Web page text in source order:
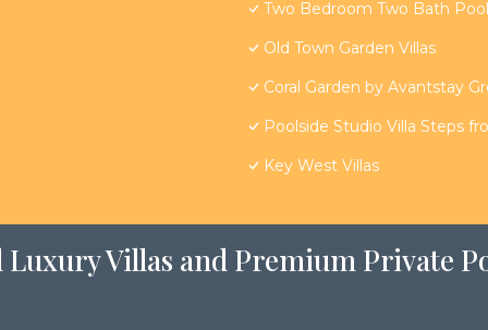
Two Bedroom Two Bath
Old Town Garden Villas
Coral Garden by Avantstay
Poolside Studio Villa Steps
Key West Villas
Luxury Villas and Premium Private